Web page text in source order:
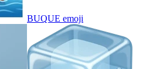
BUQUE emoji